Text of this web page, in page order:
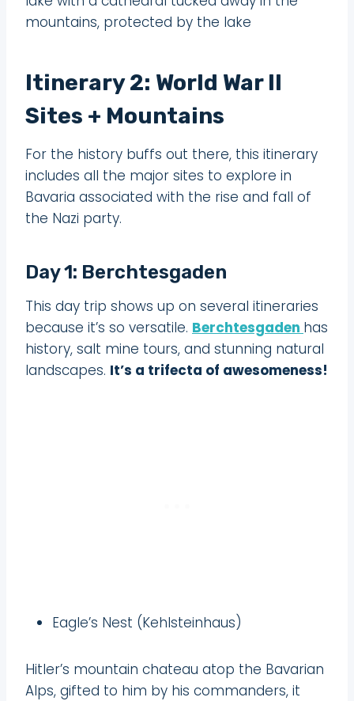
mountains, protected by the lake
Itinerary 2: World War II
Sites + Mountains
For the history buffs out there, this itinerary
includes all the major sites to explore in
Bavaria associated with the rise and fall of
the Nazi party.
Day 1: Berchtesgaden
This day trip shows up on several itineraries
because it’s so versatile. Berchtesgaden has
history, salt mine tours, and stunning natural
landscapes. It’s a trifecta of awesomeness!
Eagle’s Nest (Kehlsteinhaus)
Hitler’s mountain chateau atop the Bavarian
Alps, gifted to him by his commanders, it